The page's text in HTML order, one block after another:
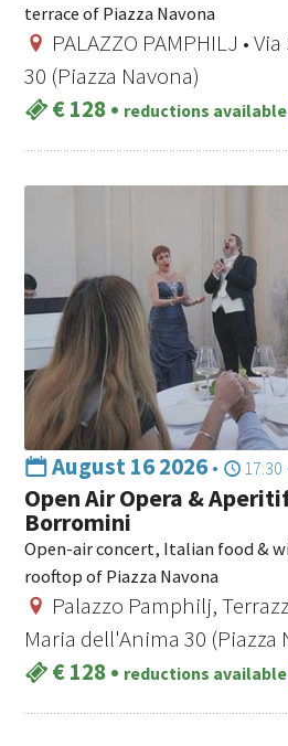
terrace of Piazza Navona
PALAZZO PAMPHILJ •
30 (Piazza Navona)
€ 128• reductions available
August 16 2026• 17:30
Open Air Opera &
Borromini
Open-air concert, Italian food &
rooftop of Piazza Navona
Palazzo Pamphilj,
Maria dell'Anima 30 (Piazza
€ 128• reductions available